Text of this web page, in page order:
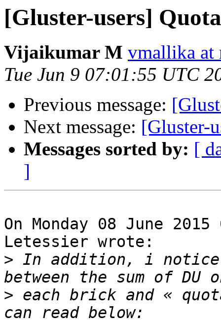
[Gluster-users]
Vijaikumar M vmallika at
Tue Jun 9 07:01:55 UTC
Previous message:
Next message: [Gluster-
Messages sorted by: [
]
On Monday 08 June
Letessier wrote:
> In addition, i notice
> each brick and «